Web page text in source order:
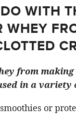
WITH
WHEY
from
in a variety
or